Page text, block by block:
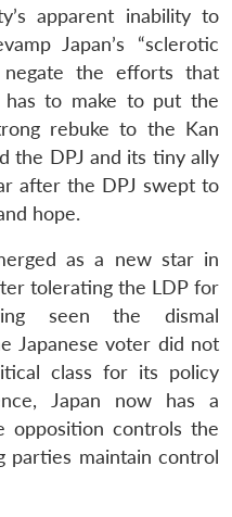
apparent inability to
Japan’s “sclerotic
the efforts that
to make to put the
rebuke to the Kan
the DPJ and its tiny ally
after the DPJ swept to
hope.
as a new star in
tolerating the LDP for
seen the dismal
Japanese voter did not
class for its policy
Japan now has a
opposition controls the
parties maintain control